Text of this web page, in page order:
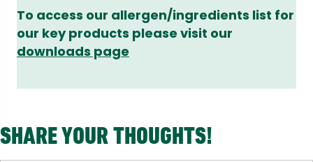
To access our allergen/ingredients list for
our key products please visit our
downloads page
SHARE YOUR THOUGHTS!